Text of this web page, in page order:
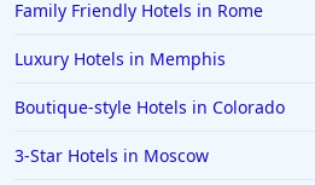
Family Friendly Hotels in Rome
Luxury Hotels in Memphis
Boutique-style Hotels in Colorado
3-Star Hotels in Moscow